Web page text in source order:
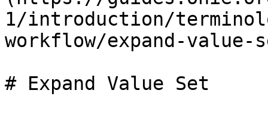
1/introduction/
workflow/expand-value-
# Expand Value Set